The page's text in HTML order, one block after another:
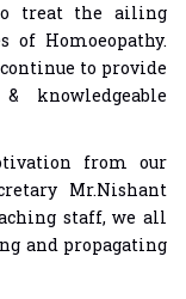
treat the ailing
Homoeopathy.
to provide
from our
Mr.Nishant
staff, we all
and propagating